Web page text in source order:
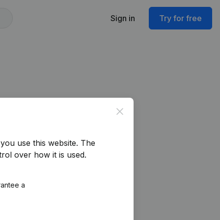
Sign in Try for free
Close
use this website. The
over how it is used.
a